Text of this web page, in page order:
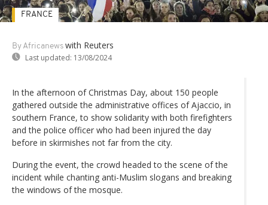
By Africanews with Reuters
Last updated: 13/08/2024
FRANCE
In the afternoon of Christmas Day, about 150 people
gathered outside the administrative offices of Ajaccio, in
southern France, to show solidarity with both firefighters
and the police officer who had been injured the day
before in skirmishes not far from the city.
During the event, the crowd headed to the scene of the
incident while chanting anti-Muslim slogans and breaking
the windows of the mosque.